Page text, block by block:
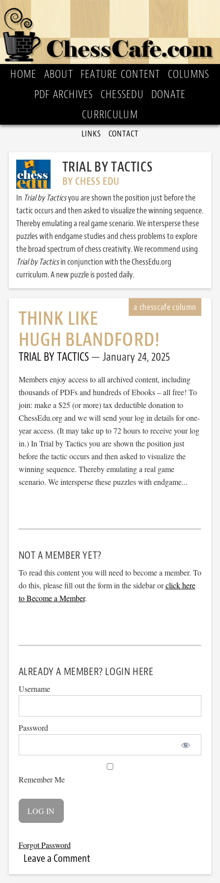
HOME ABOUT FEATURE CONTENT
COLUMNS
PDF ARCHIVES
CHESSEDU
DONATE
CURRICULUM
LINKS CONTACT
TRIAL BY TACTICS
BY CHESS EDU
In Trial by Tacticsyou are shown the position just before the
tactic occurs and then asked to visualize the winning sequence.
Thereby emulating a real game scenario. We intersperse these
puzzles with endgame studies and chess problems to explore
the broad spectrum of chess creativity. We recommend using
Trial by Tacticsin conjunction with the ChessEdu.org
curriculum. A new puzzle is posted daily.
THINK LIKE
HUGH BLANDFORD!
TRIAL BY TACTICS January 24, 2025
Members enjoy access to all archived content, including
thousands of PDFs and hundreds of Ebooks – all free! To
join: make a $25 (or more) tax deductible donation to
ChessEdu.org and we will send your log in details for one-
year access. (It may take up to 72 hours to receive your log
in.) In Trial by Tactics you are shown the position just
before the tactic occurs and then asked to visualize the
winning sequence. Thereby emulating a real game
scenario. We intersperse these puzzles with endgame...
NOT A MEMBER YET?
To read this content you will need to become a member. To
do this, please fill out the form in the sidebar orclick here
to Become a Member.
ALREADY A MEMBER? LOGIN HERE
Username
Password
Remember Me
Forgot Password
Leave a Comment